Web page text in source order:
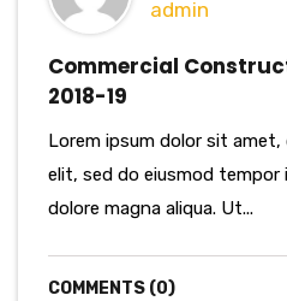
admin
Commercial
2018-19
Lorem ipsum dolor sit
elit, sed do eiusmod
dolore magna aliqua. Ut...
COMMENTS (0)